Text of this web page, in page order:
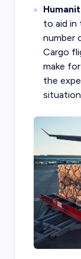
to aid in
number
Cargo
make
the